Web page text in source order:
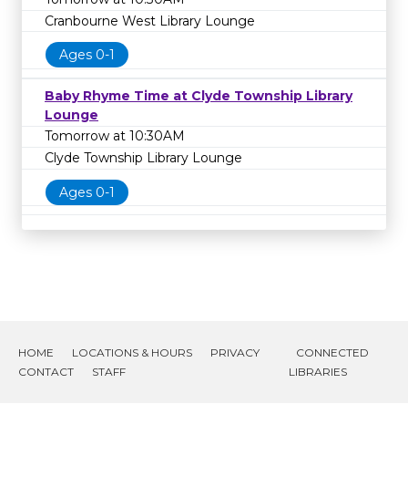
Cranbourne West Library Lounge
Ages 0-1
Baby Rhyme Time at Clyde Township Library
Lounge
Tomorrow at 10:30AM
Clyde Township Library Lounge
Ages 0-1
HOME LOCATIONS & HOURS
PRIVACY
CONTACT
STAFF
CONNECTED
LIBRARIES